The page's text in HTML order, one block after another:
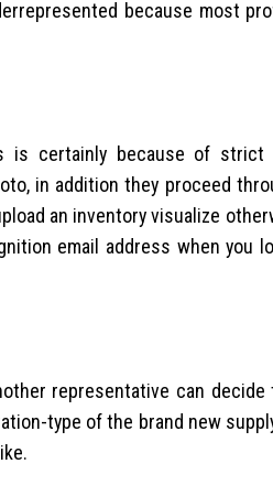
because most
is certainly because of strict
in addition they proceed
an inventory visualize
email address when you
representative can
type of the brand new